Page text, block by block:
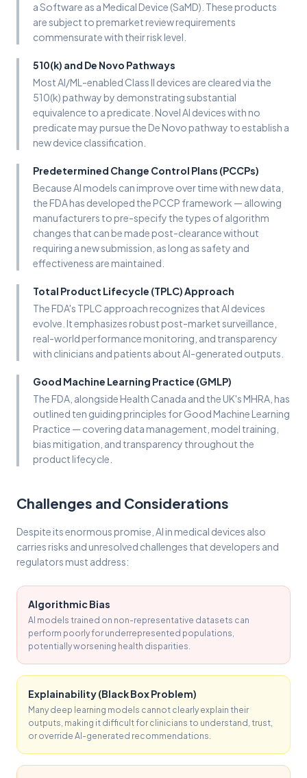
a Software as a Medical Device (SaMD). These products
are subject to premarket review requirements
commensurate with their risk level.
510(k) and De Novo Pathways
Most AI/ML-enabled Class II devices are cleared via the
510(k) pathway by demonstrating substantial
equivalence to a predicate. Novel AI devices with no
predicate may pursue the De Novo pathway to establish a
new device classification.
Predetermined Change Control Plans (PCCPs)
Because AI models can improve over time with new data,
the FDA has developed the PCCP framework — allowing
manufacturers to pre-specify the types of algorithm
changes that can be made post-clearance without
requiring a new submission, as long as safety and
effectiveness are maintained.
Total Product Lifecycle (TPLC) Approach
The FDA's TPLC approach recognizes that AI devices
evolve. It emphasizes robust post-market surveillance,
real-world performance monitoring, and transparency
with clinicians and patients about AI-generated outputs.
Good Machine Learning Practice (GMLP)
The FDA, alongside Health Canada and the UK's MHRA, has
outlined ten guiding principles for Good Machine Learning
Practice — covering data management, model training,
bias mitigation, and transparency throughout the
product lifecycle.
Challenges and Considerations
Despite its enormous promise, AI in medical devices also
carries risks and unresolved challenges that developers and
regulators must address:
Algorithmic Bias
AI models trained on non-representative datasets can
perform poorly for underrepresented populations,
potentially worsening health disparities.
Explainability (Black Box Problem)
Many deep learning models cannot clearly explain their
outputs, making it difficult for clinicians to understand, trust,
or override AI-generated recommendations.